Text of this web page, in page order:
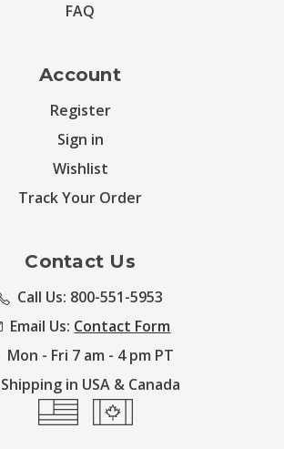
FAQ
Account
Register
Sign in
Wishlist
Track Your Order
Contact Us
Call Us: 800-551-5953
Email Us: Contact Form
Mon - Fri 7 am - 4 pm PT
Shipping in USA & Canada